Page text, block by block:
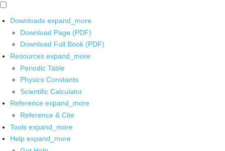
Downloads expand_more
Download Page (PDF)
Download Full Book (PDF)
Resources expand_more
Periodic Table
Physics Constants
Scientific Calculator
Reference expand_more
Reference & Cite
Tools expand_more
Help expand_more